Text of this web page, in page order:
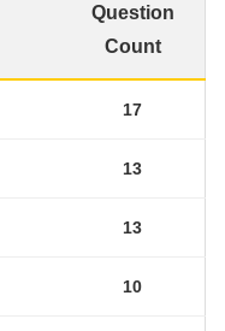
Question
Count
17
13
13
10